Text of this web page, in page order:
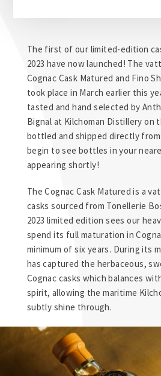
The first of our limited-edition
2023 have now launched! The
Cognac Cask Matured and Fino
took place in March earlier this
tasted and hand selected by
Bignal at Kilchoman Distillery on
bottled and shipped directly from
begin to see bottles in your
appearing shortly!
The Cognac Cask Matured is a
casks sourced from Tonellerie
2023 limited edition sees our
spend its full maturation in
minimum of six years. During its
has captured the herbaceous,
Cognac casks which balances
spirit, allowing the maritime
subtly shine through.